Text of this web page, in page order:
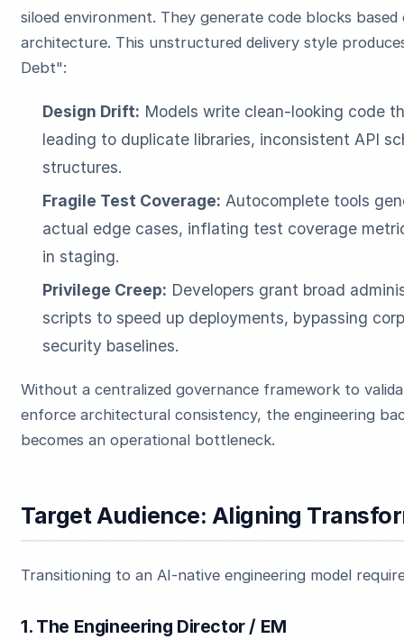
siloed environment. They generate code blocks
architecture. This unstructured delivery style
Debt":
Design Drift: Models write clean-looking code
leading to duplicate libraries, inconsistent API
structures.
Fragile Test Coverage: Autocomplete tools
actual edge cases, inflating test coverage
in staging.
Privilege Creep: Developers grant broad
scripts to speed up deployments, bypassing
security baselines.
Without a centralized governance framework to
enforce architectural consistency, the engineering
becomes an operational bottleneck.
Target Audience: Aligning
Transitioning to an AI-native engineering model
1. The Engineering Director / EM